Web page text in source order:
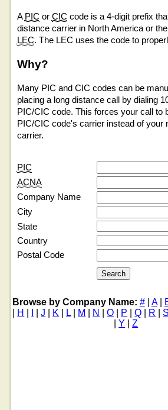
A PIC or CIC code is a 4-digit prefix
distance carrier in North America or
LEC. The LEC uses the code to
Why?
Many PIC and CIC codes can be
placing a long distance call by dialing
PIC/CIC code. This forces your call to
PIC/CIC code's carrier instead of your
carrier.
PIC
ACNA
Company Name
City
State
Country
Postal Code
Browse by Company Name: #| A|
H |J K L| M N |O P |Q R S
Y |Z